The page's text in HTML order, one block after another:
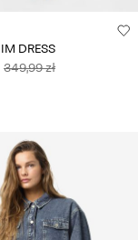
DRESS
349,99 zł